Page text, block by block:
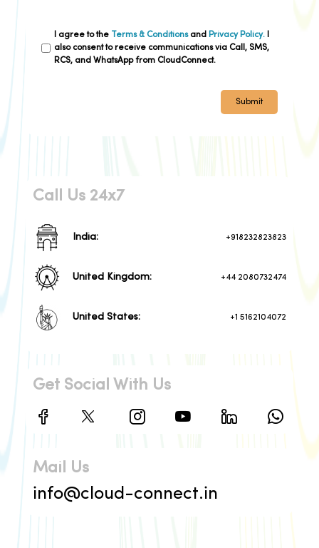
I agree to the Terms & Conditionsand Privacy Policy.
also consent to receive communications via Call, SMS,
RCS, and WhatsApp from CloudConnect.
Submit
Call Us 24x7
India: +918232823823
United Kingdom: +44 2080732474
United States: +1 5162104072
Get Social With Us
Mail Us
info@cloud-connect.in